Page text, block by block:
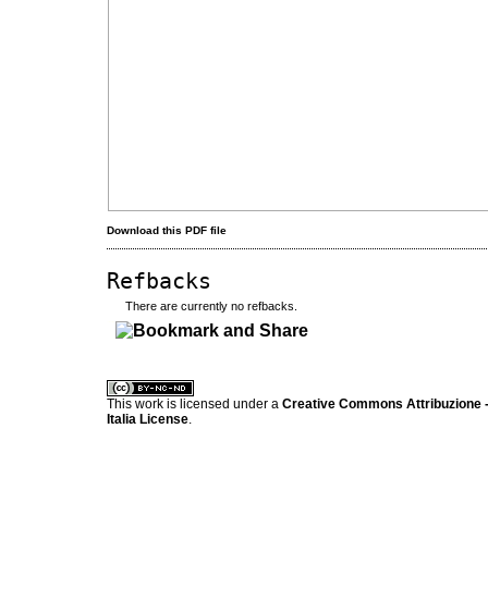
Download this PDF file
Refbacks
There are currently no refbacks.
This work is licensed under a Creative Commons Attribuzione
Italia License.